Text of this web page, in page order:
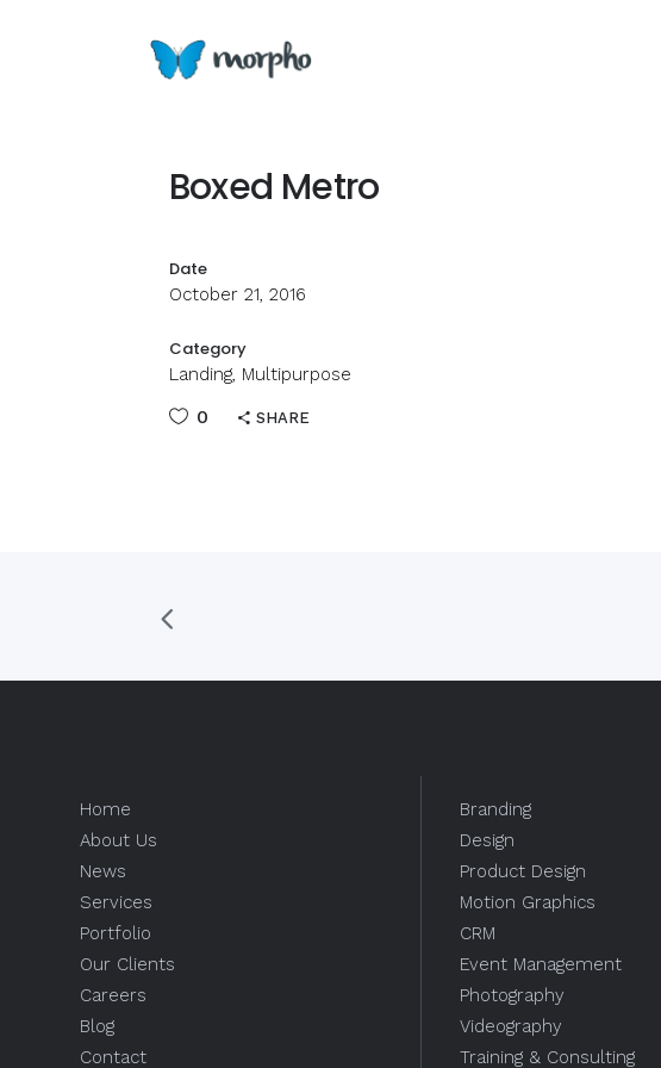
Boxed Metro
Date
October 21, 2016
Category
Landing, Multipurpose
0 SHARE
Home
About Us
News
Services
Portfolio
Our Clients
Careers
Blog
Contact
Branding
Design
Product Design
Motion Graphics
CRM
Event Management
Photography
Videography
Training & Consulting